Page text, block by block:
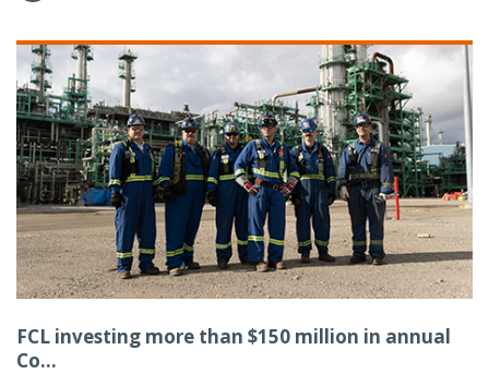
FCL investing more than $150 million in annual
Co...